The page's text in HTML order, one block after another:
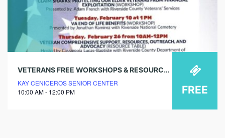
VETERANS FREE WORKSHOPS & RESOURCES – VA ASSISTANCE (RESOURCE TABLE)
KAY CENICEROS SENIOR CENTER
10:00 AM - 12:00 PM
FREE